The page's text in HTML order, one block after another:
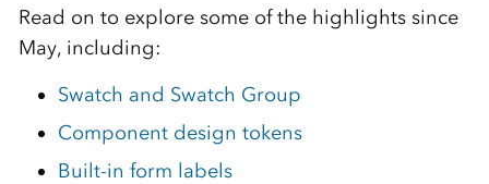
Read on to explore some of the highlights since
May, including:
Swatch and Swatch Group
Component design tokens
Built-in form labels